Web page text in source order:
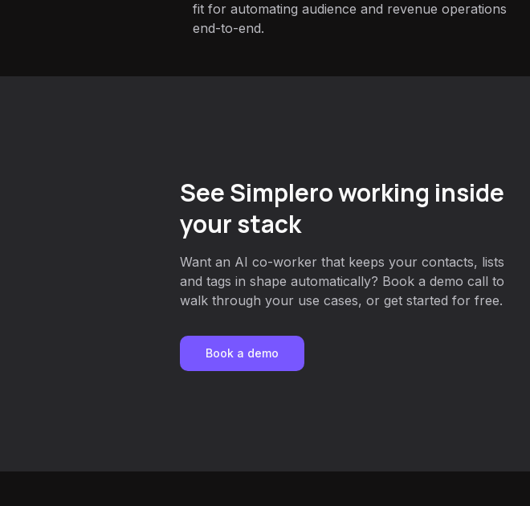
fit for automating audience and revenue operations
end-to-end.
See Simplero working inside
your stack
Want an AI co-worker that keeps your contacts, lists
and tags in shape automatically? Book a demo call to
walk through your use cases, or get started for free.
Book a demo